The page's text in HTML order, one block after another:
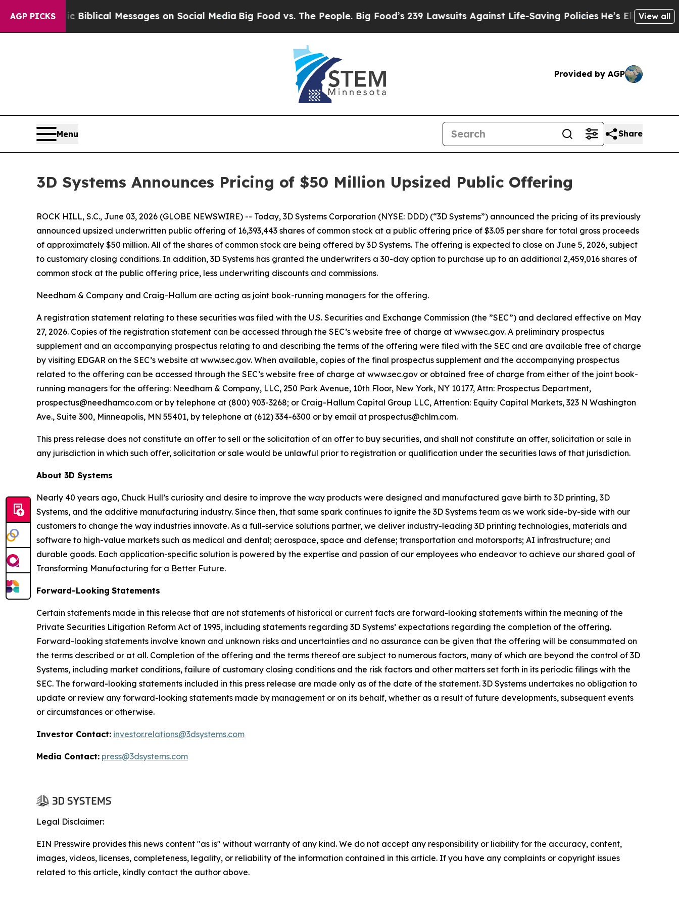
AGP PICKS
Cryptic Biblical Messages on Social Media Big Food vs. The People. Big Food’s 239 Lawsuits Against Life-Saving PoliciesHe’s Eligible for Up to
View all
Provided by AGP
Menu Share
3D Systems Announces Pricing of $50 Million Upsized Public Offering
ROCK HILL, S.C., June 03, 2026 (GLOBE NEWSWIRE) -- Today, 3D Systems Corporation (NYSE: DDD) (“3D Systems”) announced the pricing of its previously
announced upsized underwritten public offering of 16,393,443 shares of common stock at a public offering price of $3.05 per share for total gross proceeds
of approximately $50 million. All of the shares of common stock are being offered by 3D Systems. The offering is expected to close on June 5, 2026, subject
to customary closing conditions. In addition, 3D Systems has granted the underwriters a 30-day option to purchase up to an additional 2,459,016 shares of
common stock at the public offering price, less underwriting discounts and commissions.
Needham & Company and Craig-Hallum are acting as joint book-running managers for the offering.
A registration statement relating to these securities was filed with the U.S. Securities and Exchange Commission (the ”SEC”) and declared effective on May
27, 2026. Copies of the registration statement can be accessed through the SEC’s website free of charge at www.sec.gov. A preliminary prospectus
supplement and an accompanying prospectus relating to and describing the terms of the offering were filed with the SEC and are available free of charge
by visiting EDGAR on the SEC’s website at www.sec.gov. When available, copies of the final prospectus supplement and the accompanying prospectus
related to the offering can be accessed through the SEC’s website free of charge at www.sec.gov or obtained free of charge from either of the joint book-
running managers for the offering: Needham & Company, LLC, 250 Park Avenue, 10th Floor, New York, NY 10177, Attn: Prospectus Department,
prospectus@needhamco.com or by telephone at (800) 903-3268; or Craig-Hallum Capital Group LLC, Attention: Equity Capital Markets, 323 N Washington
Ave., Suite 300, Minneapolis, MN 55401, by telephone at (612) 334-6300 or by email at prospectus@chlm.com.
This press release does not constitute an offer to sell or the solicitation of an offer to buy securities, and shall not constitute an offer, solicitation or sale in
any jurisdiction in which such offer, solicitation or sale would be unlawful prior to registration or qualification under the securities laws of that jurisdiction.
About 3D Systems
Nearly 40 years ago, Chuck Hull’s curiosity and desire to improve the way products were designed and manufactured gave birth to 3D printing, 3D
Systems, and the additive manufacturing industry. Since then, that same spark continues to ignite the 3D Systems team as we work side-by-side with our
customers to change the way industries innovate. As a full-service solutions partner, we deliver industry-leading 3D printing technologies, materials and
software to high-value markets such as medical and dental; aerospace, space and defense; transportation and motorsports; AI infrastructure; and
durable goods. Each application-specific solution is powered by the expertise and passion of our employees who endeavor to achieve our shared goal of
Transforming Manufacturing for a Better Future.
Forward-Looking Statements
Certain statements made in this release that are not statements of historical or current facts are forward-looking statements within the meaning of the
Private Securities Litigation Reform Act of 1995, including statements regarding 3D Systems’ expectations regarding the completion of the offering.
Forward-looking statements involve known and unknown risks and uncertainties and no assurance can be given that the offering will be consummated on
the terms described or at all. Completion of the offering and the terms thereof are subject to numerous factors, many of which are beyond the control of 3D
Systems, including market conditions, failure of customary closing conditions and the risk factors and other matters set forth in its periodic filings with the
SEC. The forward-looking statements included in this press release are made only as of the date of the statement. 3D Systems undertakes no obligation to
update or review any forward-looking statements made by management or on its behalf, whether as a result of future developments, subsequent events
or circumstances or otherwise.
Investor Contact: investor.relations@3dsystems.com
Media Contact: press@3dsystems.com
Legal Disclaimer:
EIN Presswire provides this news content "as is" without warranty of any kind. We do not accept any responsibility or liability for the accuracy, content,
images, videos, licenses, completeness, legality, or reliability of the information contained in this article. If you have any complaints or copyright issues
related to this article, kindly contact the author above.